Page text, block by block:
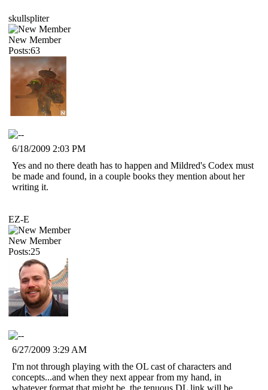
skullspliter
New Member
Posts:63
6/18/2009 2:03 PM
Yes and no there death has to happen and Mildred's Codex must
be made and found, in a couple books they mention about her
writing it.
EZ-E
New Member
Posts:25
6/27/2009 3:29 AM
I'm not through playing with the OL cast of characters and
concepts...and when they next appear from my hand, in
whatever format that might be, the tenuous DL link will be